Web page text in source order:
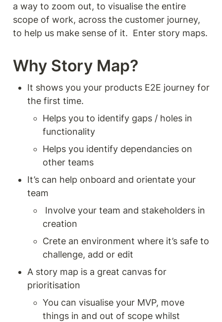
a way to zoom out, to visualise the entire
scope of work, across the customer journey,
to help us make sense of it.  Enter story maps.
Why Story Map?
It shows you your products E2E journey for
the first time.
Helps you to identify gaps / holes in
functionality
Helps you identify dependancies on
other teams
It’s can help onboard and orientate your
team
creation
Crete an environment where it’s safe to
challenge, add or edit
A story map is a great canvas for
prioritisation
You can visualise your MVP, move
things in and out of scope whilst